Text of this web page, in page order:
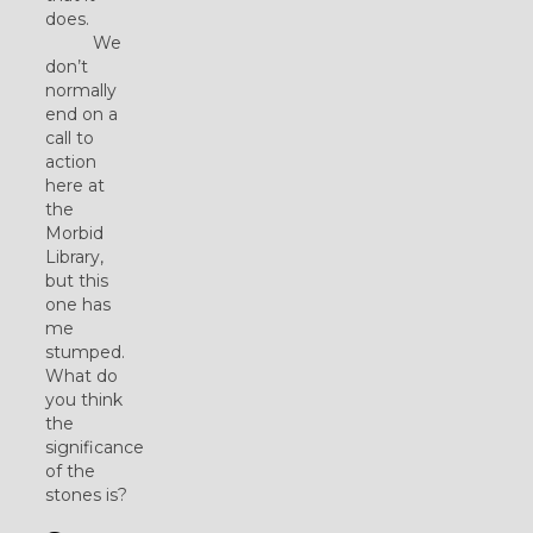
does.
We
don’t
normally
end on a
call to
action
here at
the
Morbid
Library,
but this
one has
me
stumped.
What do
you think
the
significance
of the
stones is?